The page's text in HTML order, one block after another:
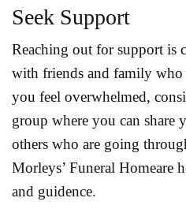
Seek Support
Reaching out for support is
with friends and family
you feel overwhelmed,
group where you can share
others who are going
Morleys’ Funeral Homeare
and guidence.